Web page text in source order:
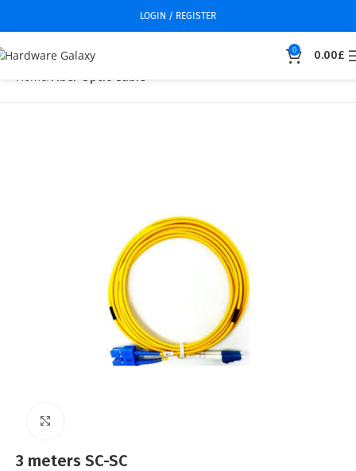
LOGIN / REGISTER
0 0.00£
Home Fiber Optic Cable
3 meters SC-SC